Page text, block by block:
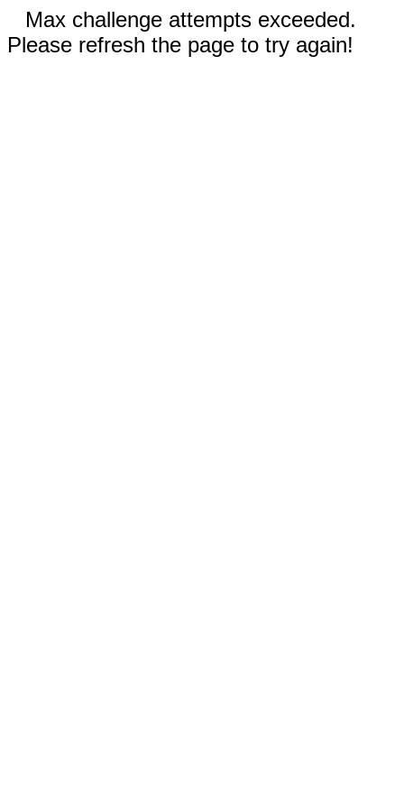
Max challenge attempts exceeded.
Please refresh the page to try again!